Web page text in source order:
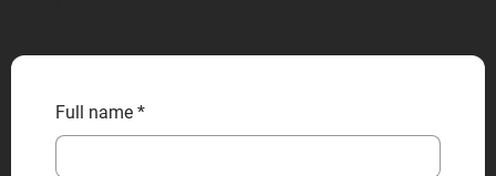
Full name *